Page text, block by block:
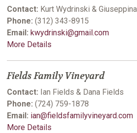
Contact: Kurt Wydrinski &
Phone: (312) 343-8915
Email: kwydrinski@gmail.com
More Details
Fields Family Vineyard
Contact: Ian Fields & Dana Fields
Phone: (724) 759-1878
Email: ian@fieldsfamilyvineyard.com
More Details